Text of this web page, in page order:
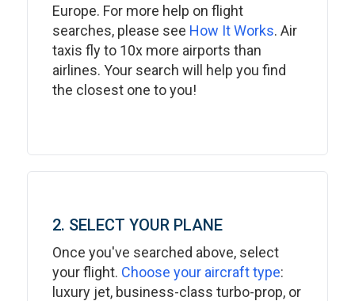
Europe. For more help on flight
searches, please see How It Works. Air
taxis fly to 10x more airports than
airlines. Your search will help you find
the closest one to you!
2. SELECT YOUR PLANE
Once you've searched above, select
your flight. Choose your aircraft type:
luxury jet, business-class turbo-prop, or